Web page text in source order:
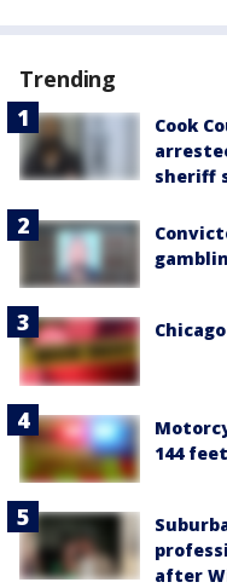
Trending
Cook
sheriff
144
after